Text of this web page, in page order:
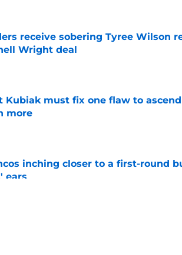
receive sobering Tyree Wilson
Wright deal
by on Invalid Date
Kubiak must fix one flaw to
more
inching closer to a first-round
ears